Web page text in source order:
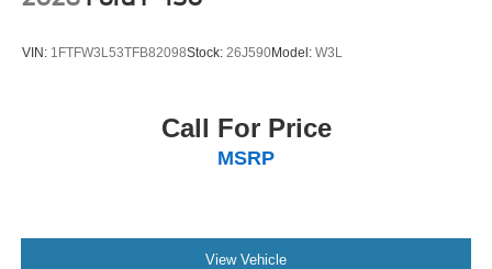
VIN: 1FTFW3L53TFB82098Stock: 26J590Model: W3L
Call For Price
MSRP
View Vehicle